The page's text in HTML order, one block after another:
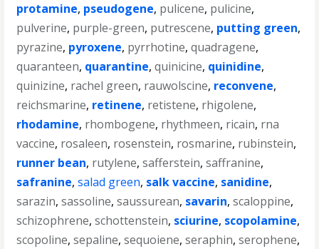
protamine, pseudogene, pulicene, pulicine,
pulverine, purple-green, putrescene, putting green,
pyrazine, pyroxene, pyrrhotine,quadragene,
quaranteen, quarantine,quinicine, quinidine,
quinizine, rachel green, rauwolscine, reconvene,
reichsmarine, retinene, retistene, rhigolene,
rhodamine, rhombogene, rhythmeen, ricain, rna
vaccine, rosaleen, rosenstein, rosmarine, rubinstein,
runner bean, rutylene,safferstein,saffranine,
safranine,salad green, salk vaccine, sanidine,
sarazin,sassoline,saussurean, savarin,scaloppine,
schizophrene,schottenstein, sciurine, scopolamine,
scopoline,sepaline,sequoiene,seraphin,serophene,